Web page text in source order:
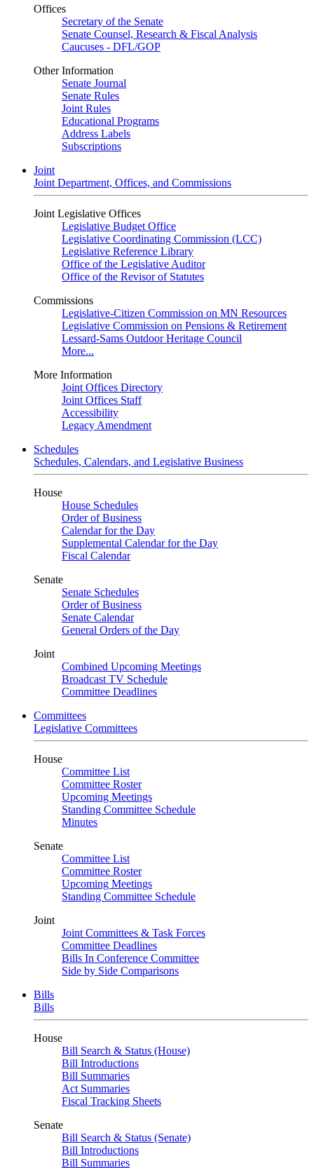
Offices
Secretary of the Senate
Senate Counsel, Research & Fiscal Analysis
Caucuses - DFL/GOP
Other Information
Senate Journal
Senate Rules
Joint Rules
Educational Programs
Address Labels
Subscriptions
Joint
Joint Department, Offices, and Commissions
Joint Legislative Offices
Legislative Budget Office
Legislative Coordinating Commission (LCC)
Legislative Reference Library
Office of the Legislative Auditor
Office of the Revisor of Statutes
Commissions
Legislative-Citizen Commission on MN Resources
Legislative Commission on Pensions & Retirement
Lessard-Sams Outdoor Heritage Council
More...
More Information
Joint Offices Directory
Joint Offices Staff
Accessibility
Legacy Amendment
Schedules
Schedules, Calendars, and Legislative Business
House
House Schedules
Order of Business
Calendar for the Day
Supplemental Calendar for the Day
Fiscal Calendar
Senate
Senate Schedules
Order of Business
Senate Calendar
General Orders of the Day
Joint
Combined Upcoming Meetings
Broadcast TV Schedule
Committee Deadlines
Committees
Legislative Committees
House
Committee List
Committee Roster
Upcoming Meetings
Standing Committee Schedule
Minutes
Senate
Committee List
Committee Roster
Upcoming Meetings
Standing Committee Schedule
Joint
Joint Committees & Task Forces
Committee Deadlines
Bills In Conference Committee
Side by Side Comparisons
Bills
Bills
House
Bill Search & Status (House)
Bill Introductions
Bill Summaries
Act Summaries
Fiscal Tracking Sheets
Senate
Bill Search & Status (Senate)
Bill Introductions
Bill Summaries